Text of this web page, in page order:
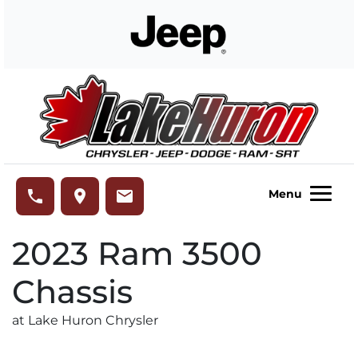
phone place email Menu
2023 Ram 3500
Chassis
at Lake Huron Chrysler